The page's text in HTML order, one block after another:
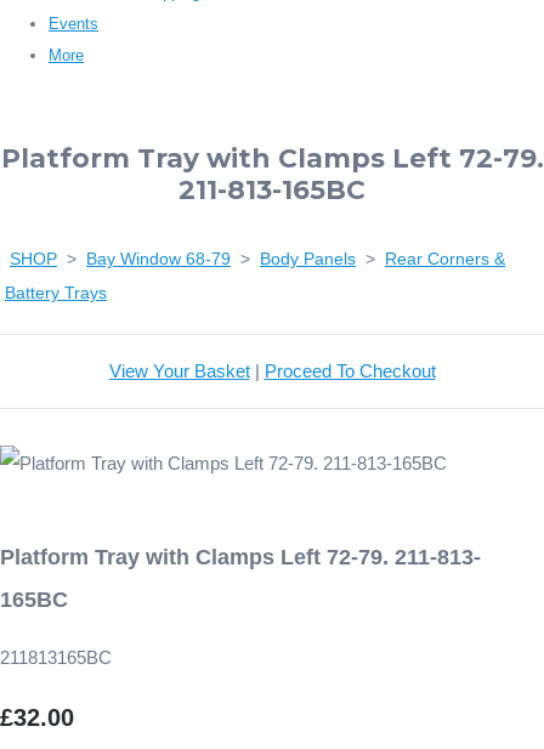
Events
More
Platform Tray with Clamps Left 72-79.
211-813-165BC
SHOP > Bay Window 68-79 > Body Panels > Rear Corners &
Battery Trays
View Your Basket| Proceed To Checkout
Platform Tray with Clamps Left 72-79. 211-813-
165BC
211813165BC
£32.00